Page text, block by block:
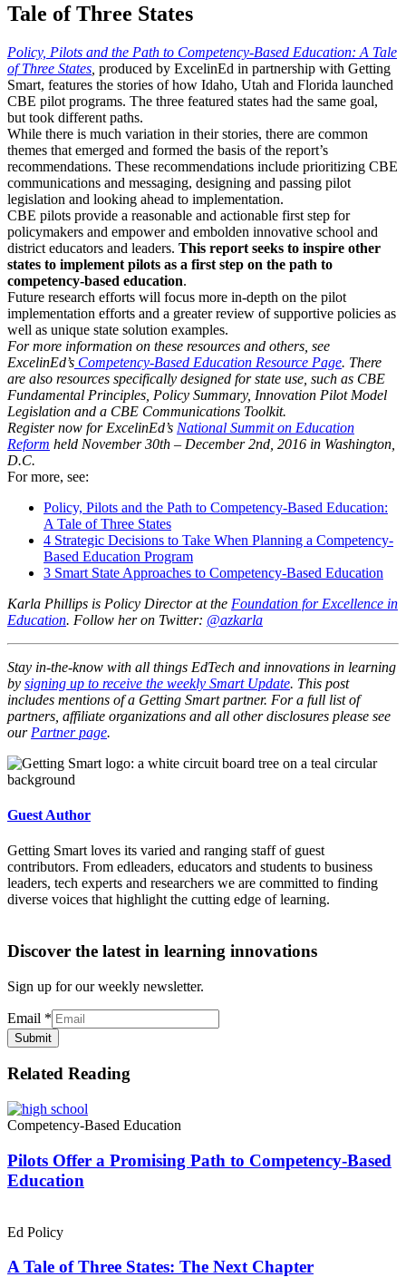
Tale of Three States
Policy, Pilots and the Path to Competency-Based Education: A Tale
of Three States produced by ExcelinEd in partnership with Getting
Smart, features the stories of how Idaho, Utah and Florida launched
CBE pilot programs. The three featured states had the same goal,
but took different paths.
While there is much variation in their stories, there are common
themes that emerged and formed the basis of the report’s
recommendations. These recommendations include prioritizing CBE
communications and messaging, designing and passing pilot
legislation and looking ahead to implementation.
CBE pilots provide a reasonable and actionable first step for
policymakers and empower and embolden innovative school and
district educators and leaders. This report seeks to inspire other
states to implement pilots as a first step on the path to
competency-based education.
Future research efforts will focus more in-depth on the pilot
implementation efforts and a greater review of supportive policies as
well as unique state solution examples.
For more information on these resources and others, see
ExcelinEd’s Competency-Based Education Resource Page. There
are also resources specifically designed for state use, such as CBE
Fundamental Principles, Policy Summary, Innovation Pilot Model
Legislation and a CBE Communications Toolkit.
Register now for ExcelinEd’s National Summit on Education
Reform held November 30th – December 2nd, 2016 in Washington,
D.C.
For more, see:
Policy, Pilots and the Path to Competency-Based Education:
A Tale of Three States
4 Strategic Decisions to Take When Planning a Competency-
Based Education Program
3 Smart State Approaches to Competency-Based Education
Karla Phillips is Policy Director at the Foundation for Excellence in
Education. Follow her on Twitter: @azkarla
Stay in-the-know with all things EdTech and innovations in learning
by signing up to receive the weekly Smart Update. This post
includes mentions of a Getting Smart partner. For a full list of
partners, affiliate organizations and all other disclosures please see
our Partner page.
Guest Author
Getting Smart loves its varied and ranging staff of guest
contributors. From edleaders, educators and students to business
leaders, tech experts and researchers we are committed to finding
diverse voices that highlight the cutting edge of learning.
Discover the latest in learning innovations
Sign up for our weekly newsletter.
Email *
Submit
Related Reading
Competency-Based Education
Pilots Offer a Promising Path to Competency-Based
Education
Ed Policy
A Tale of Three States: The Next Chapter